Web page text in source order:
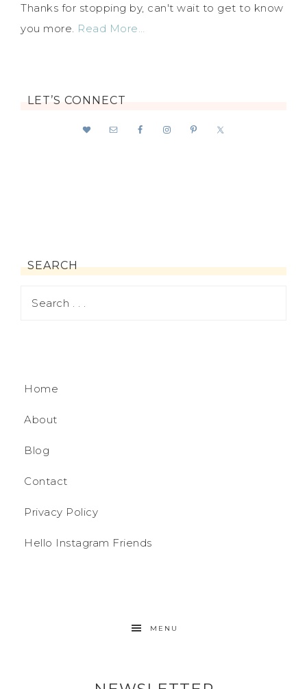
Thanks for stopping by, can't wait to get to know
you more. Read More…
LET’S CONNECT
SEARCH
Home
About
Blog
Contact
Privacy Policy
Hello Instagram Friends
MENU